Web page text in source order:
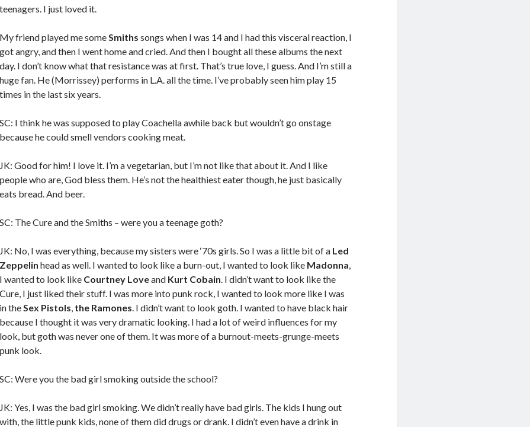
teenagers. I just loved it.
My friend played me someSmiths songs when I was 14 and I had this visceral reaction, I
got angry, and then I went home and cried. And then I bought all these albums the next
day. I don’t know what that resistance was at first. That’s true love, I guess. And I’m still a
huge fan. He (Morrissey) performs in L.A. all the time. I’ve probably seen him play 15
times in the last six years.
SC: I think he was supposed to play Coachella awhile back but wouldn’t go onstage
because he could smell vendors cooking meat.
JK: Good for him! I love it. I’m a vegetarian, but I’m not like that about it. And I like
people who are, God bless them. He’s not the healthiest eater though, he just basically
eats bread. And beer.
SC: The Cure and the Smiths – were you a teenage goth?
JK: No, I was everything, because my sisters were ‘70s girls. So I was a little bit of a Led
Zeppelin head as well. I wanted to look like a burn-out, I wanted to look like Madonna,
I wanted to look like Courtney Loveand Kurt Cobain. I didn’t want to look like the
Cure, I just liked their stuff. I was more into punk rock, I wanted to look more like I was
in theSex Pistols, the Ramones. I didn’t want to look goth. I wanted to have black hair
because I thought it was very dramatic looking. I had a lot of weird influences for my
look, but goth was never one of them. It was more of a burnout-meets-grunge-meets
punk look.
SC: Were you the bad girl smoking outside the school?
JK: Yes, I was the bad girl smoking. We didn’t really have bad girls. The kids I hung out
with, the little punk kids, none of them did drugs or drank. I didn’t even have a drink in